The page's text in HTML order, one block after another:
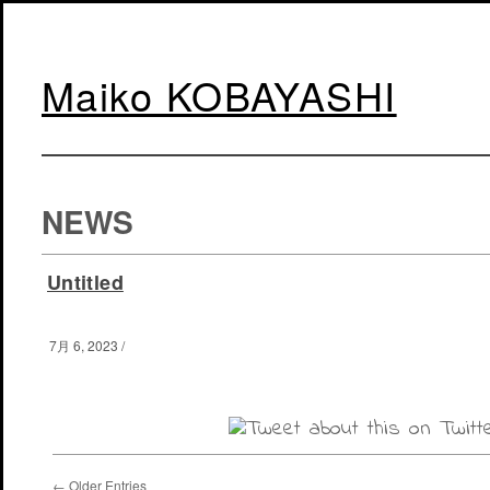
Maiko KOBAYASHI
NEWS
Untitled
7月 6, 2023 /
← Older Entries